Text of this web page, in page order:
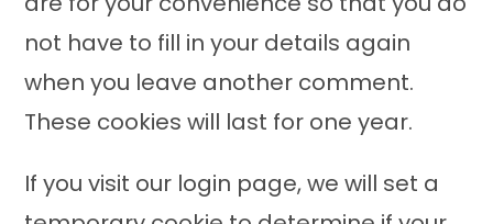
not have to fill in your details again
when you leave another comment.
These cookies will last for one year.
If you visit our login page, we will set a